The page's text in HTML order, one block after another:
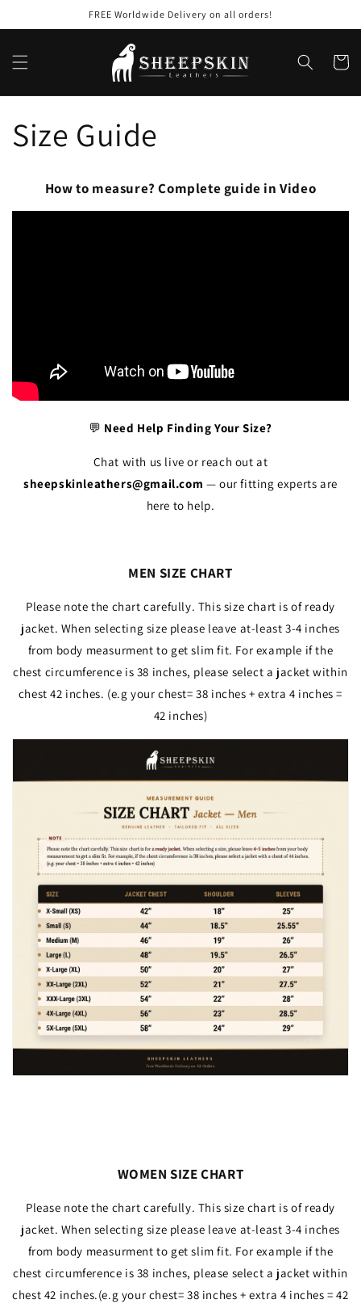
FREE Worldwide Delivery on all orders!
Cart
Size Guide
How to measure? Complete guide in Video
💬 Need Help Finding Your Size?
Chat with us live or reach out at
sheepskinleathers@gmail.com — our fitting experts are
here to help.
MEN SIZE CHART
Please note the chart carefully. This size chart is of ready
jacket. When selecting size please leave at-least 3-4 inches
from body measurment to get slim fit. For example if the
chest circumference is 38 inches, please select a jacket within
chest 42 inches. (e.g your chest= 38 inches + extra 4 inches =
42 inches)
WOMEN SIZE CHART
Please note the chart carefully. This size chart is of ready
jacket. When selecting size please leave at-least 3-4 inches
from body measurment to get slim fit. For example if the
chest circumference is 38 inches, please select a jacket within
chest 42 inches.(e.g your chest= 38 inches + extra 4 inches = 42